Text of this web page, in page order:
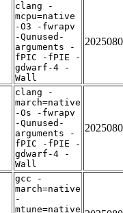
clang -
mcpu=native
-O3 -fwrapv
-Qunused-
arguments -
fPIC -fPIE -
gdwarf-4 -
Wall
clang -
march=native
-Os -fwrapv
-Qunused-
arguments -
fPIC -fPIE -
gdwarf-4 -
Wall
gcc -
march=native
-
mtune=native